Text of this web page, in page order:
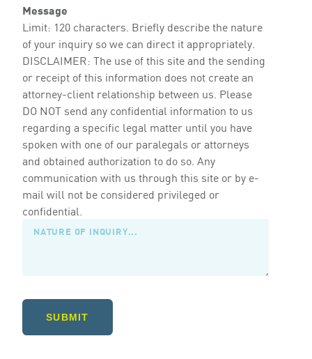
Message
Limit: 120 characters. Briefly describe the nature
of your inquiry so we can direct it appropriately.
DISCLAIMER: The use of this site and the sending
or receipt of this information does not create an
attorney-client relationship between us. Please
DO NOT send any confidential information to us
regarding a specific legal matter until you have
spoken with one of our paralegals or attorneys
and obtained authorization to do so. Any
communication with us through this site or by e-
mail will not be considered privileged or
confidential.
SUBMIT